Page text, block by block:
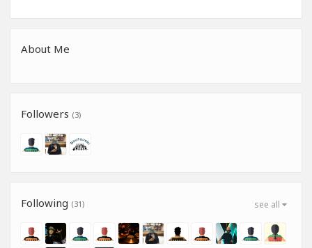
About Me
Followers (3)
see all
Following (31)